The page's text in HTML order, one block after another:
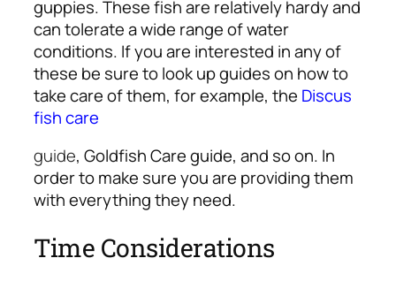
guppies. These fish are relatively hardy and
can tolerate a wide range of water
conditions. If you are interested in any of
these be sure to look up guides on how to
take care of them, for example, the Discus
fish care
guide, Goldfish Care guide, and so on. In
order to make sure you are providing them
with everything they need.
Time Considerations